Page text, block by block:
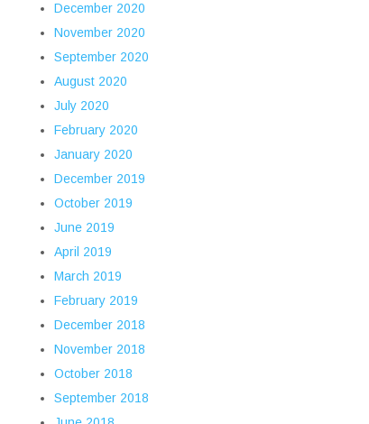
December 2020
November 2020
September 2020
August 2020
July 2020
February 2020
January 2020
December 2019
October 2019
June 2019
April 2019
March 2019
February 2019
December 2018
November 2018
October 2018
September 2018